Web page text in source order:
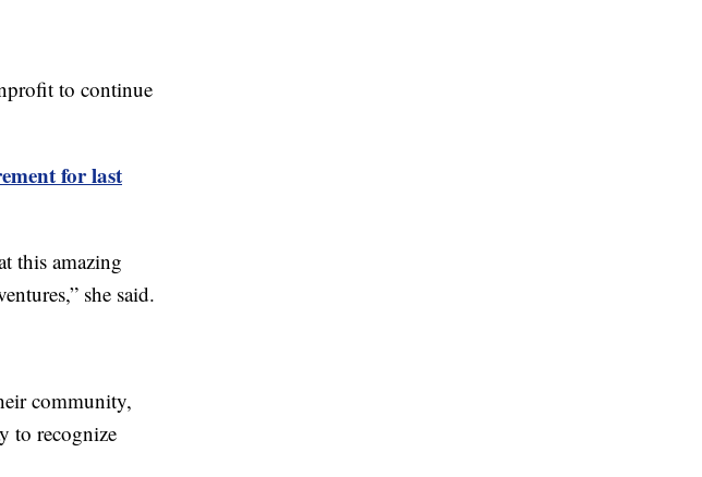
to continue
for last
this amazing
she said.
community,
to recognize